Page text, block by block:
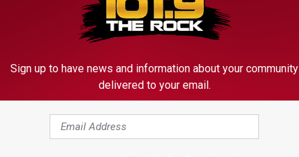
for the for his outstanding work of art.
is transformed into art
Sign up to have news and information about your community
delivered to your email.